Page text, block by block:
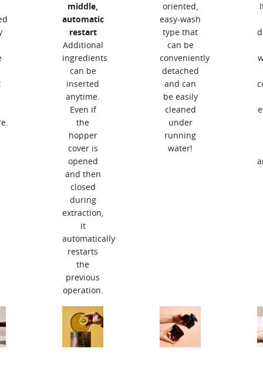
middle,
automatic
restart
Additional
ingredients
can be
inserted
anytime.
Even if
the
hopper
cover is
opened
and then
closed
during
extraction,
it
automatically
restarts
the
previous
operation.
oriented,
easy-wash
type that
can be
conveniently
detached
and can
be easily
cleaned
under
running
water!